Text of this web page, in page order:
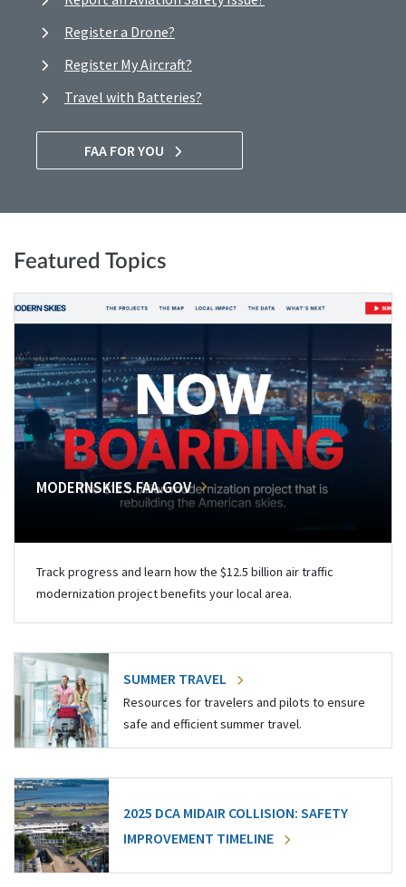
Register a Drone?
Register My Aircraft?
Travel with Batteries?
FAA FOR YOU
Featured Topics
MODERNSKIES.FAA.GOV
Track progress and learn how the $12.5 billion air traffic
modernization project benefits your local area.
SUMMER TRAVEL
Resources for travelers and pilots to ensure
safe and efficient summer travel.
2025 DCA MIDAIR COLLISION: SAFETY
IMPROVEMENT TIMELINE